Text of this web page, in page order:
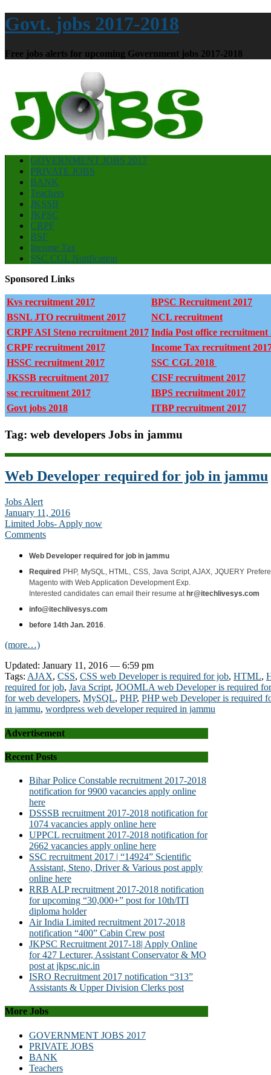
Govt. jobs 2017-2018
Free jobs alerts for upcoming Government jobs 2017-2018
GOVERNMENT JOBS 2017
PRIVATE JOBS
BANK
Teachers
JKSSB
JKPSC
CRPF
BSF
Income Tax
SSC CGL Notification
Sponsored Links
Kvs recruitment 2017
BPSC Recruitment 2017
BSNL JTO recruitment 2017
NCL recruitment
CRPF ASI Steno recruitment 2017 India Post office recruitment
CRPF recruitment 2017
Income Tax recruitment
HSSC recruitment 2017
SSC CGL 2018
JKSSB recruitment 2017
CISF recruitment 2017
ssc recruitment 2017
IBPS recruitment 2017
Govt jobs 2018
ITBP recruitment 2017
Tag: web developers Jobs in jammu
Web Developer required for job in jammu
Jobs Alert
January 11, 2016
Limited Jobs- Apply now
Comments
Web Developer required for job in jammu
Required PHP, MySQL, HTML, CSS, Java Script, AJAX, JQUERY
Magento with Web Application Development Exp.
Interested candidates can email their resume at hr@itechlivesys.com
info@itechlivesys.com
before 14th Jan. 2016.
(more…)
Updated: January 11, 2016 — 6:59 pm
Tags: AJAX, CSS, CSS web Developer is required for job, HTML,
required for job, Java Script, JOOMLA web Developer is required
for web developers, MySQL, PHP, PHP web Developer is required
in jammu, wordpress web developer required in jammu
Advertisement
Recent Posts
Bihar Police Constable recruitment 2017-2018
notification for 9900 vacancies apply online
here
DSSSB recruitment 2017-2018 notification for
1074 vacancies apply online here
UPPCL recruitment 2017-2018 notification for
2662 vacancies apply online here
SSC recruitment 2017 | “14924” Scientific
Assistant, Steno, Driver & Various post apply
online here
RRB ALP recruitment 2017-2018 notification
for upcoming “30,000+” post for 10th/ITI
diploma holder
Air India Limited recruitment 2017-2018
notification “400” Cabin Crew post
JKPSC Recruitment 2017-18| Apply Online
for 427 Lecturer, Assistant Conservator & MO
post at jkpsc.nic.in
ISRO Recruitment 2017 notification “313”
Assistants & Upper Division Clerks post
More Jobs
GOVERNMENT JOBS 2017
PRIVATE JOBS
BANK
Teachers